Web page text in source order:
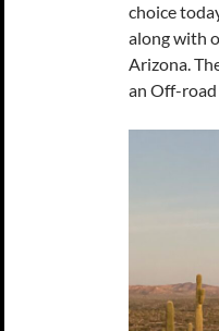
choice
along with
Arizona.
an Off-road